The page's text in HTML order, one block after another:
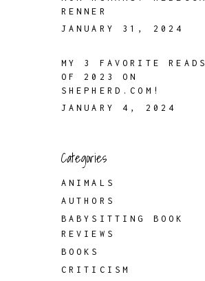
RENNER
JANUARY 31, 2024
MY 3 FAVORITE READS
OF 2023 ON
SHEPHERD.COM!
JANUARY 4, 2024
Categories
ANIMALS
AUTHORS
BABYSITTING BOOK
REVIEWS
BOOKS
CRITICISM